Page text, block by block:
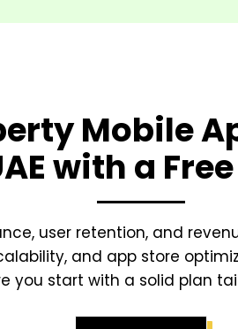
Mobile
with a
user retention, and
and app store
you start with a solid plan